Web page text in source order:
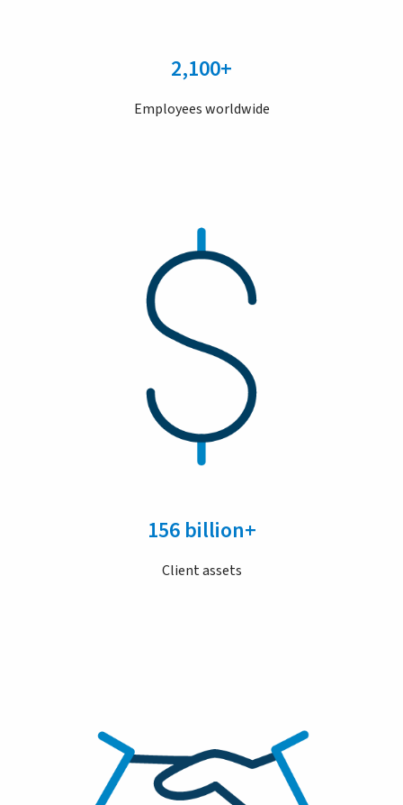
2,100+
Employees worldwide
156 billion+
Client assets